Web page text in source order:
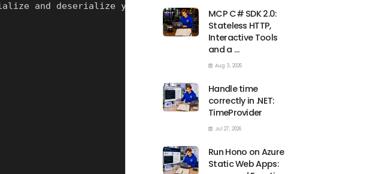
and deserialize yaml files with .NET
MCP C# SDK 2.0:
Stateless HTTP,
Interactive Tools
and a …
Aug 3, 2026
Handle time
correctly in .NET:
TimeProvider
Jul 27, 2026
Run Hono on Azure
Static Web Apps: